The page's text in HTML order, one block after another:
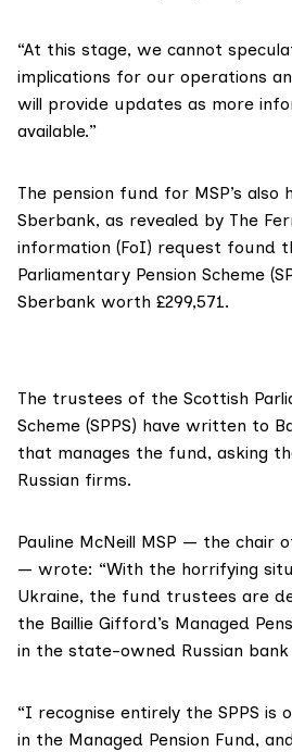
“At this stage, we cannot
implications for our operations
will provide updates as more
available.”
The pension fund for MSP’s also
Sberbank, as revealed by The
information (FoI) request found
Parliamentary Pension Scheme
Sberbank worth £299,571.
The trustees of the Scottish
Scheme (SPPS) have written to
that manages the fund, asking
Russian firms.
Pauline McNeill MSP — the chair
— wrote: “With the horrifying
Ukraine, the fund trustees are
the Baillie Gifford’s Managed
in the state-owned Russian bank
“I recognise entirely the SPPS is
in the Managed Pension Fund,